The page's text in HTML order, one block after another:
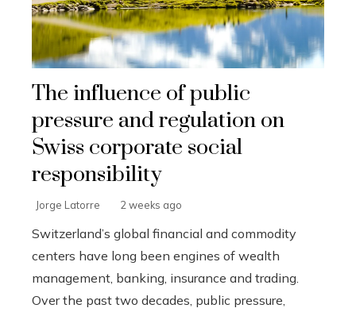
The influence of public
pressure and regulation on
Swiss corporate social
responsibility
Jorge Latorre 2 weeks ago
Switzerland’s global financial and commodity
centers have long been engines of wealth
management, banking, insurance and trading.
Over the past two decades, public pressure,